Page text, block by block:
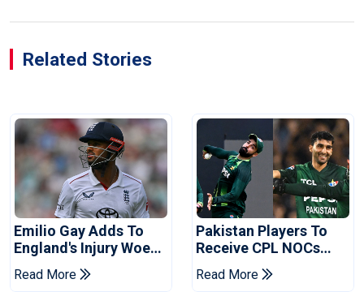
Related Stories
Emilio Gay Adds To
England's Injury Woes
Ahead Of Pakistan
Series
Read More
Pakistan Players To
Receive CPL NOCs
After Champions Cup:
Reports
Read More